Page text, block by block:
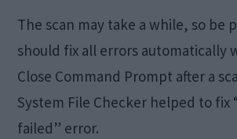
The scan may take a while, so be
should fix all errors automatically
Close Command Prompt after a
System File Checker helped to fix
failed” error.